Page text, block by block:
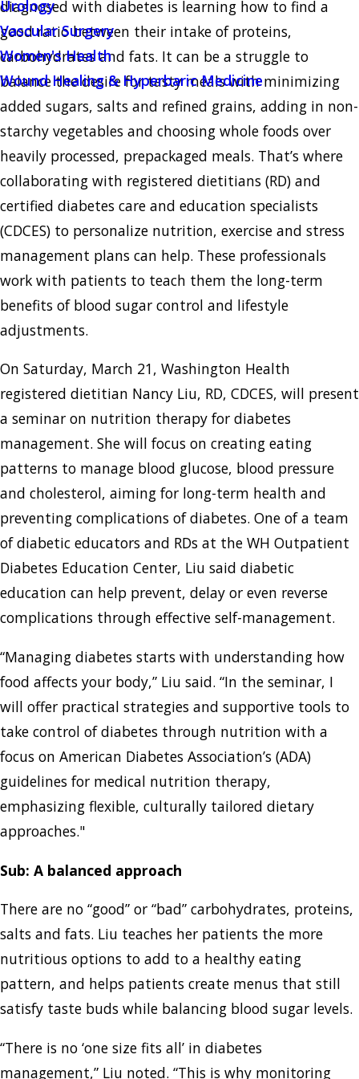
Urology
Vascular Surgery
Women's Health
Wound Healing & Hyperbaric Medicine
diagnosed with diabetes is learning how to find a
good ratio between their intake of proteins,
carbohydrates and fats. It can be a struggle to
balance the desire for tasty meals with minimizing
added sugars, salts and refined grains, adding in non-
starchy vegetables and choosing whole foods over
heavily processed, prepackaged meals. That’s where
collaborating with registered dietitians (RD) and
certified diabetes care and education specialists
(CDCES) to personalize nutrition, exercise and stress
management plans can help. These professionals
work with patients to teach them the long-term
benefits of blood sugar control and lifestyle
adjustments.
On Saturday, March 21, Washington Health
registered dietitian Nancy Liu, RD, CDCES, will present
a seminar on nutrition therapy for diabetes
management. She will focus on creating eating
patterns to manage blood glucose, blood pressure
and cholesterol, aiming for long-term health and
preventing complications of diabetes. One of a team
of diabetic educators and RDs at the WH Outpatient
Diabetes Education Center, Liu said diabetic
education can help prevent, delay or even reverse
complications through effective self-management.
“Managing diabetes starts with understanding how
food affects your body,” Liu said. “In the seminar, I
will offer practical strategies and supportive tools to
take control of diabetes through nutrition with a
focus on American Diabetes Association’s (ADA)
guidelines for medical nutrition therapy,
emphasizing flexible, culturally tailored dietary
approaches."
Sub: A balanced approach
There are no “good” or “bad” carbohydrates, proteins,
salts and fats. Liu teaches her patients the more
nutritious options to add to a healthy eating
pattern, and helps patients create menus that still
satisfy taste buds while balancing blood sugar levels.
“There is no ‘one size fits all’ in diabetes
management,” Liu noted. “This is why monitoring